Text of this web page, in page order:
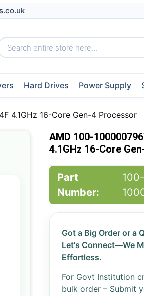
Hard Drives Power Supply
4.1GHz 16-Core Gen-4 Processor
AMD 100-
4.1GHz 16-Core
Part
Number:
100-
Got a Big Order or a
Let's Connect—We
Effortless.
For Govt Institution
bulk order – Submit